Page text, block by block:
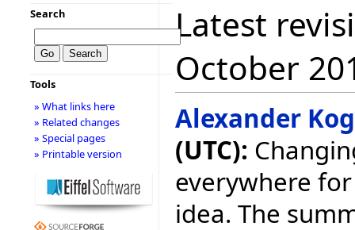
Latest
October
Alexander
(UTC):
everywhere
idea. The
Search
Tools
» What links here
» Related changes
» Special pages
» Printable version